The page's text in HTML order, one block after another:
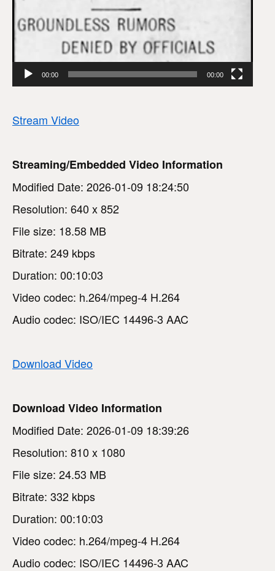
00:00 00:00
Stream Video
Streaming/Embedded Video Information
Modified Date: 2026-01-09 18:24:50
Resolution: 640 x 852
File size: 18.58 MB
Bitrate: 249 kbps
Duration: 00:10:03
Video codec: h.264/mpeg-4 H.264
Audio codec: ISO/IEC 14496-3 AAC
Download Video
Download Video Information
Modified Date: 2026-01-09 18:39:26
Resolution: 810 x 1080
File size: 24.53 MB
Bitrate: 332 kbps
Duration: 00:10:03
Video codec: h.264/mpeg-4 H.264
Audio codec: ISO/IEC 14496-3 AAC